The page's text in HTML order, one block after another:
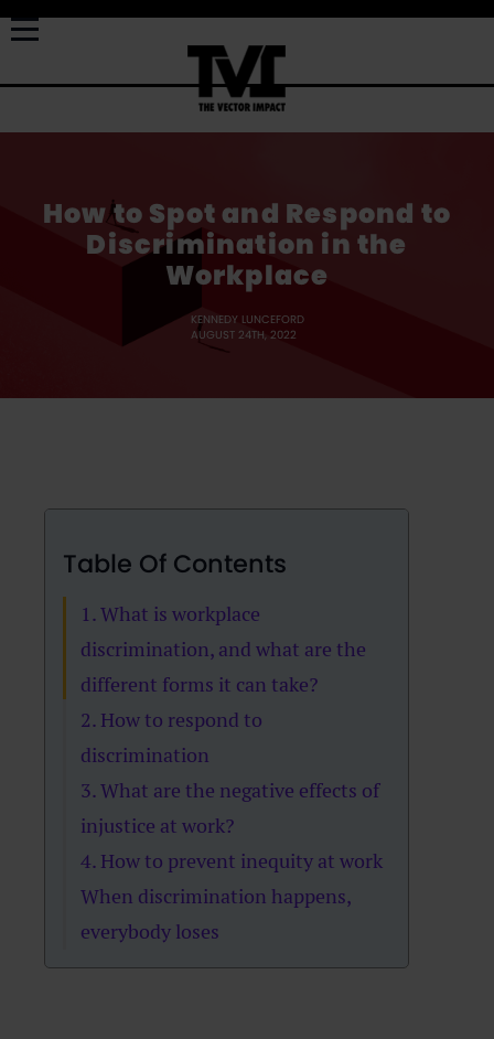
How to Spot and Respond to
Discrimination in the
Workplace
KENNEDY LUNCEFORD
AUGUST 24TH, 2022
Table Of Contents
1. What is workplace
discrimination, and what are the
different forms it can take?
2. How to respond to
discrimination
3. What are the negative effects of
injustice at work?
4. How to prevent inequity at work
When discrimination happens,
everybody loses